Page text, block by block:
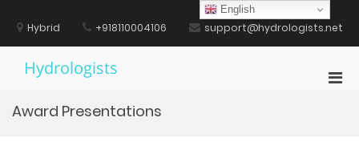
contentHybrid +918110004106 support@hydrologists.net
Hydrologists
Award Presentations
English